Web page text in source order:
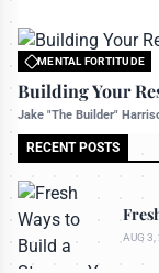
MENTAL FORTITUDE
Building Your
Jake "The Builder"
RECENT POSTS
AUG 3,